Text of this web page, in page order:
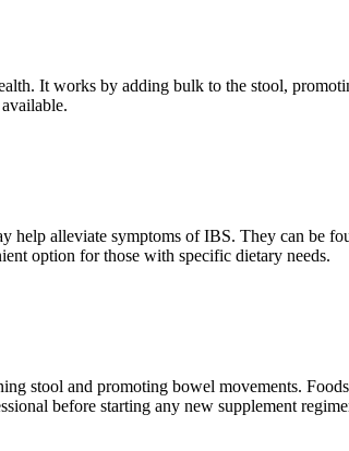
It works by adding bulk to the stool,
help alleviate symptoms of IBS. They can
option for those with specific dietary needs.
stool and promoting bowel movements.
before starting any new supplement